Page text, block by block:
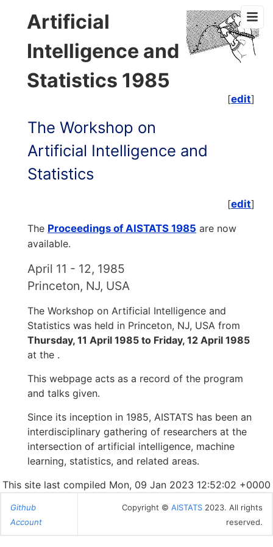
Artificial
Intelligence and
Statistics 1985
[edit]
The Workshop on
Artificial Intelligence and
Statistics
[edit]
The Proceedings of AISTATS 1985 are now
available.
April 11 - 12, 1985
Princeton, NJ, USA
The Workshop on Artificial Intelligence and
Statistics was held in Princeton, NJ, USA from
Thursday, 11 April 1985 to Friday, 12 April 1985
at the .
This webpage acts as a record of the program
and talks given.
Since its inception in 1985, AISTATS has been an
interdisciplinary gathering of researchers at the
intersection of artificial intelligence, machine
learning, statistics, and related areas.
This site last compiled Mon, 09 Jan 2023 12:52:02 +0000
Github
Account
Copyright © AISTATS 2023. All rights
reserved.